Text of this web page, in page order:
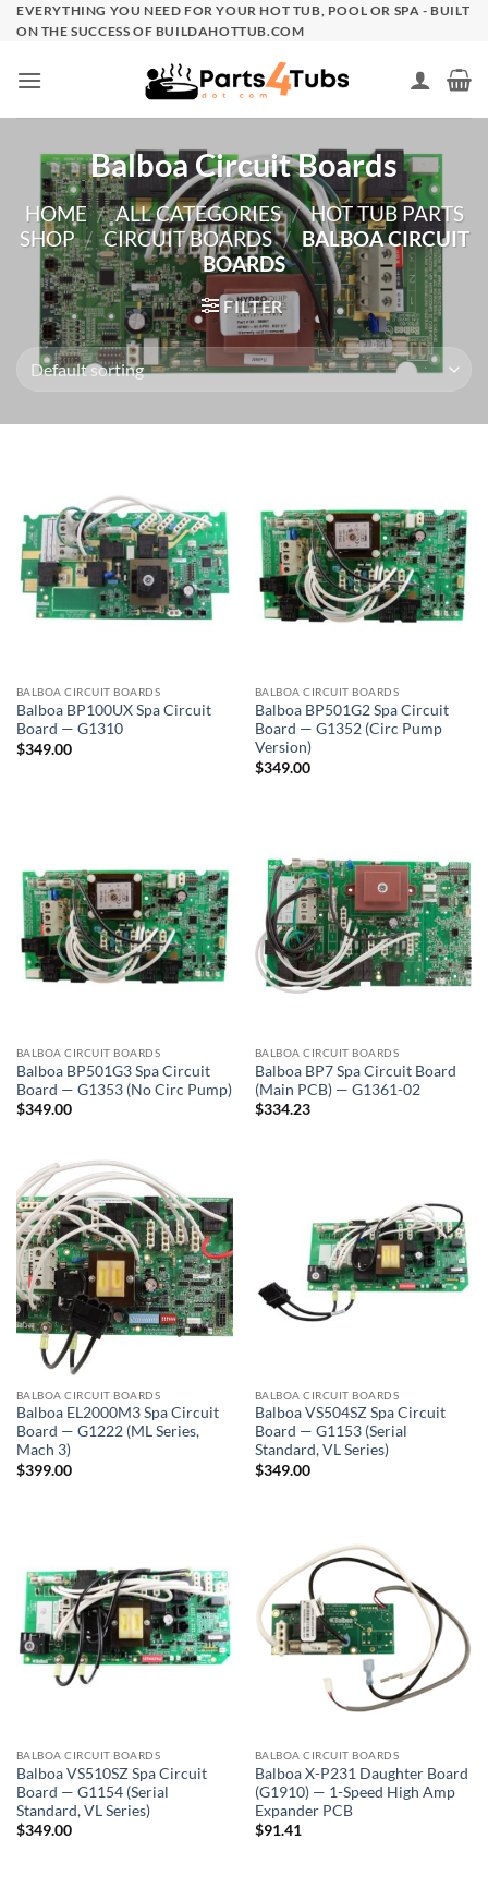
SkipEVERYTHING YOU NEED FOR YOUR HOT TUB, POOL OR SPA - BUILT
ON THE SUCCESS OF BUILDAHOTTUB.COM
Balboa Circuit Boards
HOME / ALL CATEGORIES / HOT TUB PARTS
SHOP / CIRCUIT BOARDS / BALBOA CIRCUIT
BOARDS
FILTER
BALBOA CIRCUIT BOARDS
Balboa BP100UX Spa Circuit
Board — G1310
$349.00
BALBOA CIRCUIT BOARDS
Balboa BP501G2 Spa Circuit
Board — G1352 (Circ Pump
Version)
$349.00
BALBOA CIRCUIT BOARDS
Balboa BP501G3 Spa Circuit
Board — G1353 (No Circ Pump)
$349.00
BALBOA CIRCUIT BOARDS
Balboa BP7 Spa Circuit Board
(Main PCB) — G1361-02
$334.23
BALBOA CIRCUIT BOARDS
Balboa EL2000M3 Spa Circuit
Board — G1222 (ML Series,
Mach 3)
$399.00
BALBOA CIRCUIT BOARDS
Balboa VS504SZ Spa Circuit
Board — G1153 (Serial
Standard, VL Series)
$349.00
BALBOA CIRCUIT BOARDS
Balboa VS510SZ Spa Circuit
Board — G1154 (Serial
Standard, VL Series)
$349.00
BALBOA CIRCUIT BOARDS
Balboa X-P231 Daughter Board
(G1910) — 1-Speed High Amp
Expander PCB
$91.41